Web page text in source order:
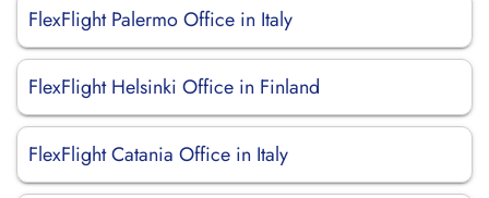
FlexFlight Palermo Office in Italy
FlexFlight Helsinki Office in Finland
FlexFlight Catania Office in Italy